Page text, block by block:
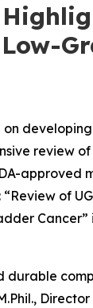
on
review
approved
Review of
Cancer”